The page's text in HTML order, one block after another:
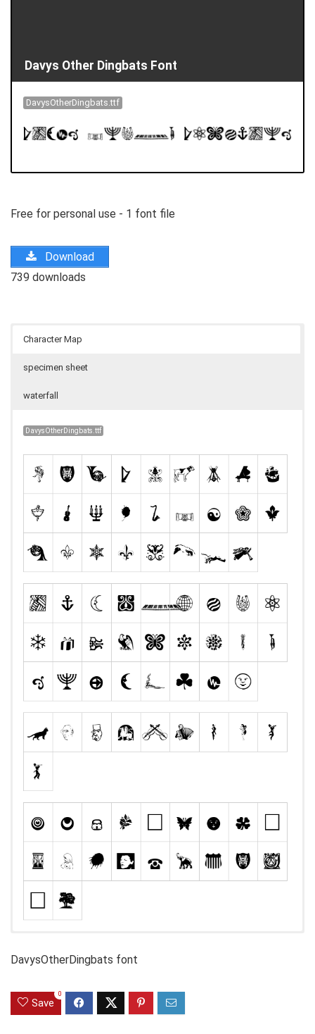
Davys Other Dingbats Font
DavysOtherDingbats.ttf
Free for personal use - 1 font file
Download
739 downloads
Character Map
specimen sheet
waterfall
DavysOtherDingbats.ttf
DavysOtherDingbats font
Save
0